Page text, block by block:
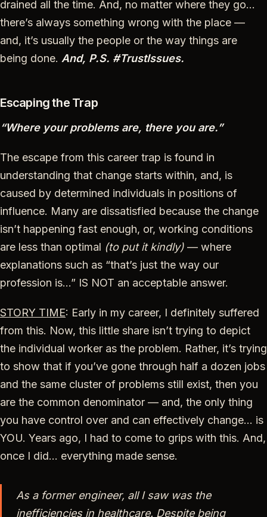
drained all the time. And, no matter where they go…
there’s always something wrong with the place —
and, it’s usually the people or the way things are
being done. And, P.S. #TrustIssues.
Escaping the Trap
“Where your problems are, there you are.”
The escape from this career trap is found in
understanding that change starts within, and, is
caused by determined individuals in positions of
influence. Many are dissatisfied because the change
isn’t happening fast enough, or, working conditions
are less than optimal (to put it kindly) — where
explanations such as “that’s just the way our
profession is…” IS NOT an acceptable answer.
STORY TIME: Early in my career, I definitely suffered
from this. Now, this little share isn’t trying to depict
the individual worker as the problem. Rather, it’s trying
to show that if you’ve gone through half a dozen jobs
and the same cluster of problems still exist, then you
are the common denominator — and, the only thing
you have control over and can effectively change… is
YOU. Years ago, I had to come to grips with this. And,
once I did… everything made sense.
As a former engineer, all I saw was the
inefficiencies in healthcare. Despite being